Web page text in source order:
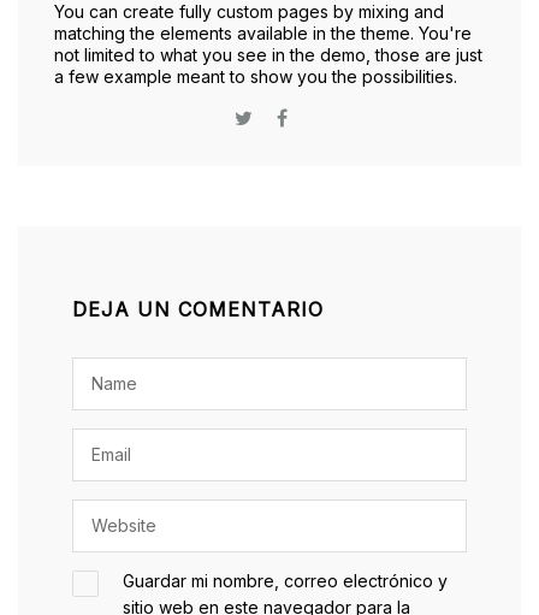
You can create fully custom pages by mixing and
matching the elements available in the theme. You're
not limited to what you see in the demo, those are just
a few example meant to show you the possibilities.
DEJA UN COMENTARIO
Guardar mi nombre, correo electrónico y
sitio web en este navegador para la